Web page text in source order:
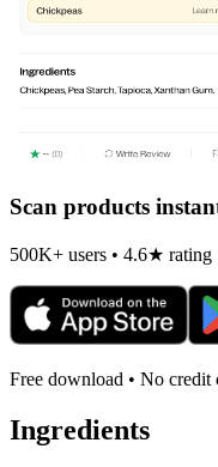
Scan products
500K+ users • 4.6★ rating
Free download • No credit
Ingredients